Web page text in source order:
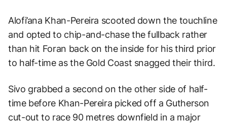
Alofi’ana Khan-Pereira scooted down the touchline
and opted to chip-and-chase the fullback rather
than hit Foran back on the inside for his third prior
to half-time as the Gold Coast snagged their third.
Sivo grabbed a second on the other side of half-
time before Khan-Pereira picked off a Gutherson
cut-out to race 90 metres downfield in a major